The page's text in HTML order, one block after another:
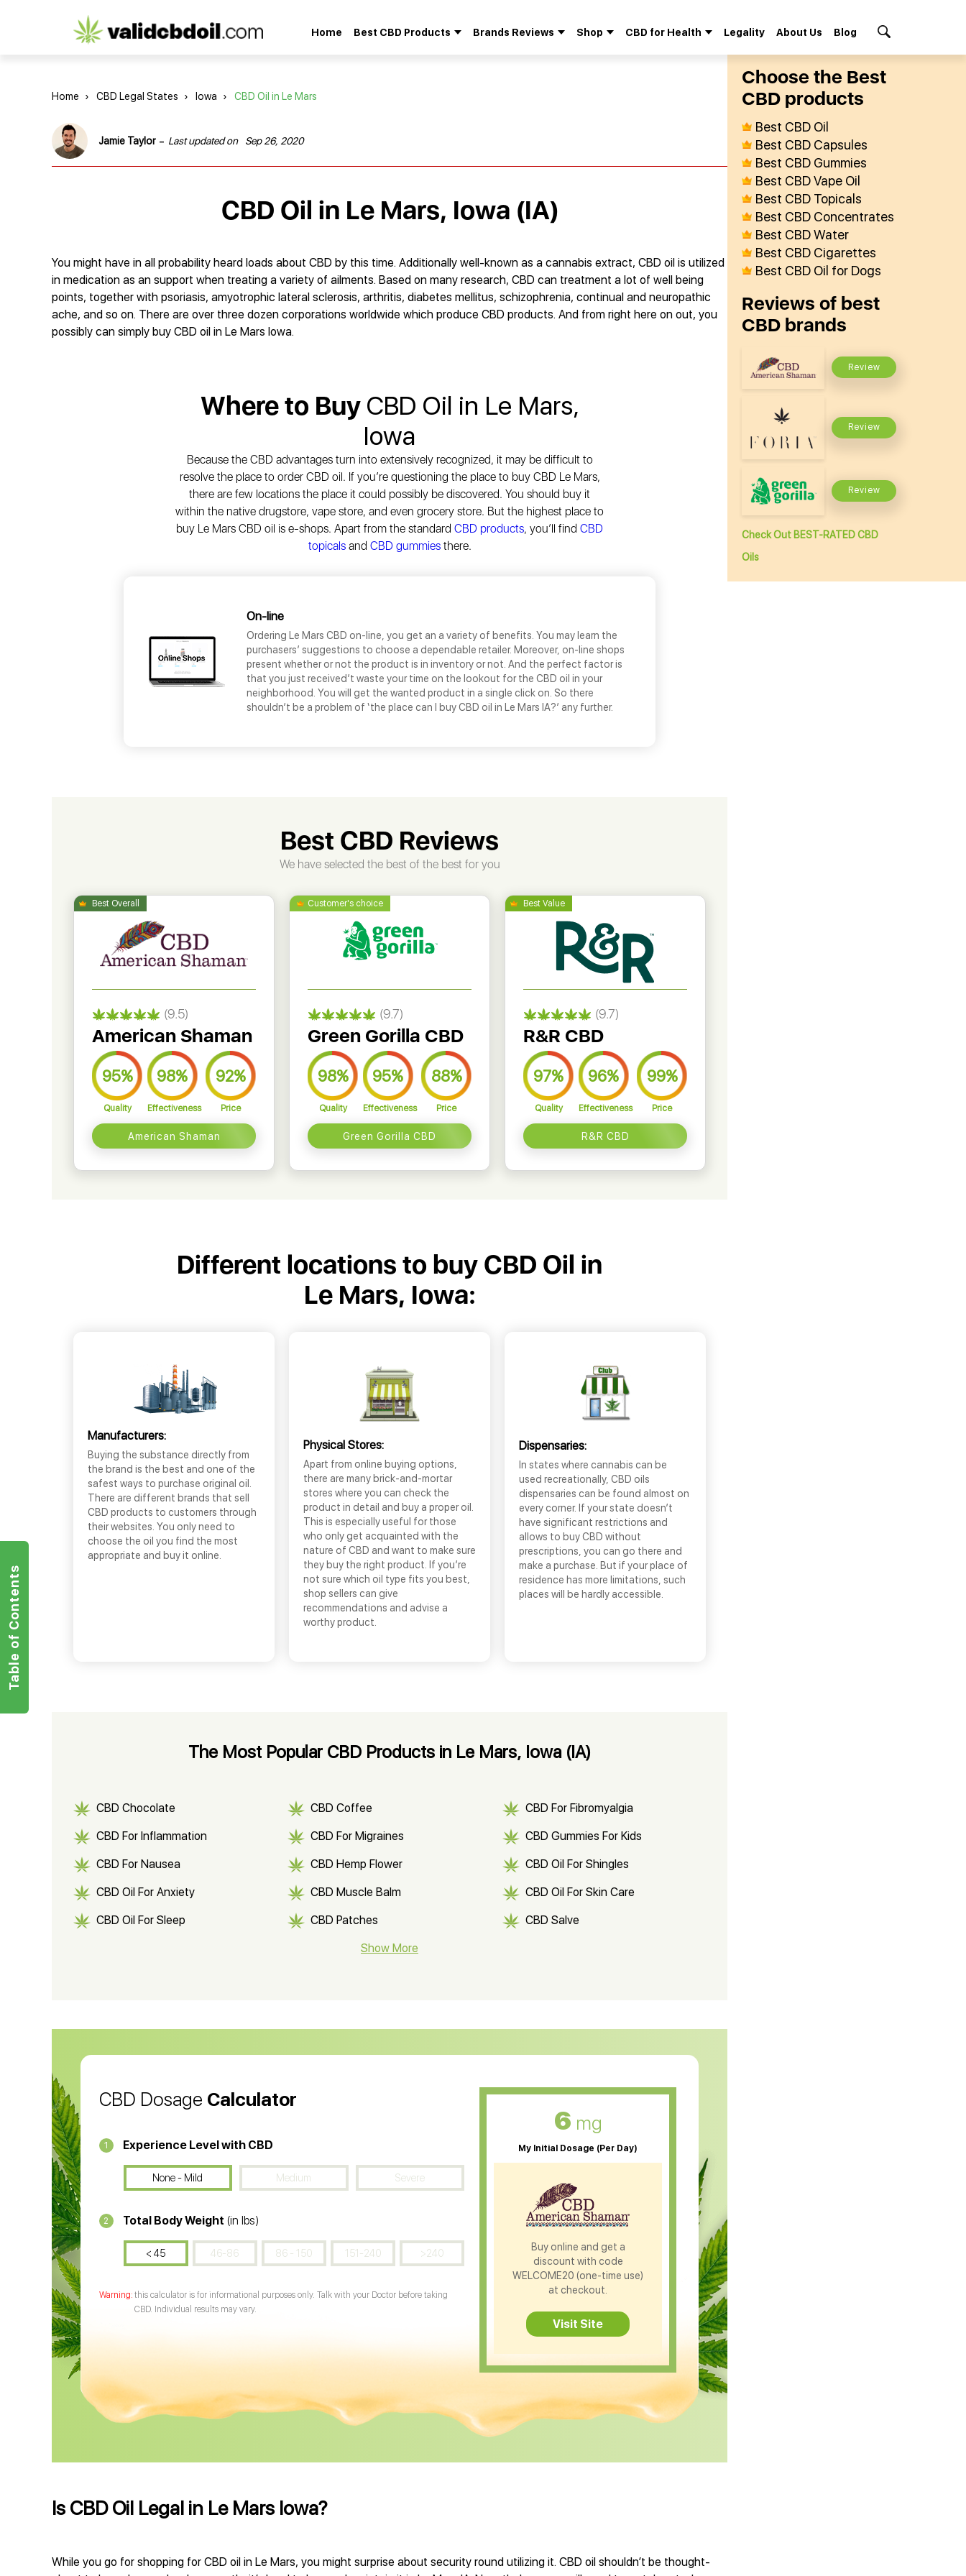
CBD
Home Best CBD Products Brands Reviews Shop CBD for Health Legality About Us Blog
Home › CBD Legal States › Iowa › CBD Oil in Le Mars
Jamie Taylor - Last updated on Sep 26, 2020
CBD Oil in Le Mars, Iowa (IA)
You might have in all probability heard loads about CBD by this time. Additionally well-known as a cannabis extract, CBD oil is utilized
in medication as an support when treating a variety of ailments. Based on many research, CBD can treatment a lot of well being
points, together with psoriasis, amyotrophic lateral sclerosis, arthritis, diabetes mellitus, schizophrenia, continual and neuropathic
ache, and so on. There are over three dozen corporations worldwide which produce CBD products. And from right here on out, you
possibly can simply buy CBD oil in Le Mars Iowa.
Where to Buy CBD Oil in Le Mars,
Iowa
Because the CBD advantages turn into extensively recognized, it may be difficult to
resolve the place to order CBD oil. If you’re questioning the place to buy CBD Le Mars,
there are few locations the place it could possibly be discovered. You should buy it
within the native drugstore, vape store, and even grocery store. But the highest place to
buy Le Mars CBD oil is e-shops. Apart from the standard CBD products, you’ll find CBD
topicalsand CBD gummiesthere.
On-line
Ordering Le Mars CBD on-line, you get an a variety of benefits. You may learn the
purchasers’ suggestions to choose a dependable retailer. Moreover, on-line shops
present whether or not the product is in inventory or not. And the perfect factor is
that you just received’t waste your time on the lookout for the CBD oil in your
neighborhood. You will get the wanted product in a single click on. So there
shouldn’t be a problem of ‘the place can I buy CBD oil in Le Mars IA?’ any further.
Best CBD Reviews
We have selected the best of the best for you
(9.5)
American Shaman
95%
Quality
98%
Effectiveness
92%
Price
American Shaman
(9.7)
Green Gorilla CBD
98%
Quality
95%
Effectiveness
88%
Price
Green Gorilla CBD
(9.7)
R&R CBD
97%
Quality
96%
Effectiveness
99%
Price
R&R CBD
Different locations to buy CBD Oil in
Le Mars, Iowa:
Manufacturers:
Buying the substance directly from
the brand is the best and one of the
safest ways to purchase original oil.
There are different brands that sell
CBD products to customers through
their websites. You only need to
choose the oil you find the most
appropriate and buy it online.
Physical Stores:
Apart from online buying options,
there are many brick-and-mortar
stores where you can check the
product in detail and buy a proper oil.
This is especially useful for those
who only get acquainted with the
nature of CBD and want to make sure
they buy the right product. If you’re
not sure which oil type fits you best,
shop sellers can give
recommendations and advise a
worthy product.
Dispensaries:
In states where cannabis can be
used recreationally, CBD oils
dispensaries can be found almost on
every corner. If your state doesn’t
have significant restrictions and
allows to buy CBD without
prescriptions, you can go there and
make a purchase. But if your place of
residence has more limitations, such
places will be hardly accessible.
The Most Popular CBD Products in Le Mars, Iowa (IA)
CBD Chocolate CBD Coffee CBD For Fibromyalgia
CBD For Inflammation CBD For Migraines CBD Gummies For Kids
CBD For Nausea CBD Hemp Flower CBD Oil For Shingles
CBD Oil For Anxiety CBD Muscle Balm CBD Oil For Skin Care
CBD Oil For Sleep CBD Patches CBD Salve
CBD Soap
CBD Oil CBD Oil for Diabetes CBD Oil for Arthritis
Show More
CBD Dosage Calculator
1 Experience Level with CBD
None - Mild Medium Severe
2 Total Body Weight (in lbs)
< 45 46-86 86 - 150 151-240 >240
this calculator is for informational purposes only. Talk with your Doctor before taking
CBD. Individual results may vary.
6 mg
My Initial Dosage (Per Day)
Buy online and get a
discount with code
WELCOME20 (one-time use)
at checkout.
Visit Site
Is CBD Oil Legal in Le Mars Iowa?
While you go for shopping for CBD oil in Le Mars, you might surprise about security round utilizing it. CBD oil shouldn’t be thought-
Сhoose the Best
СBD products
Best CBD Oil
Best CBD Capsules
Best CBD Gummies
Best CBD Vape Oil
Best CBD Topicals
Best CBD Concentrates
Best CBD Water
Best CBD Cigarettes
Best CBD Oil for Dogs
Reviews of best
CBD brands
Review
Review
Review
Check Out BEST-RATED CBD
Oils
Table of Contents